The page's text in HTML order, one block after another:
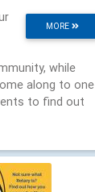
MORE
while
along to one
to find out